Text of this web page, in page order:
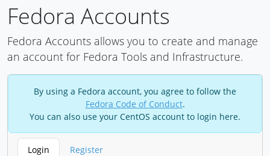
Fedora Accounts
Fedora Accounts allows you to create and manage
an account for Fedora Tools and Infrastructure.
By using a Fedora account, you agree to follow the
Fedora Code of Conduct.
You can also use your CentOS account to login here.
Login Register